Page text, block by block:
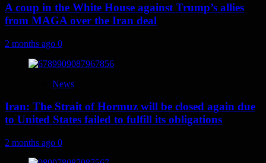
A coup in the White House against Trump’s allies
from MAGA over the Iran deal
2 months ago 0
News
Iran: The Strait of Hormuz will be closed again due
to United States failed to fulfill its obligations
2 months ago 0